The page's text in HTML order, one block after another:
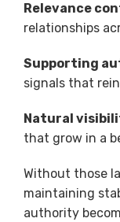
Relevance
relationships
Supporting
signals that
Natural
that grow in a
Without those
maintaining
authority